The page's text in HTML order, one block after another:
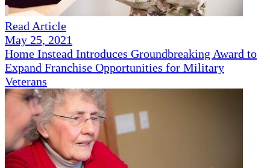
Read Article
May 25, 2021
Home Instead Introduces Groundbreaking Award to
Expand Franchise Opportunities for Military
Veterans